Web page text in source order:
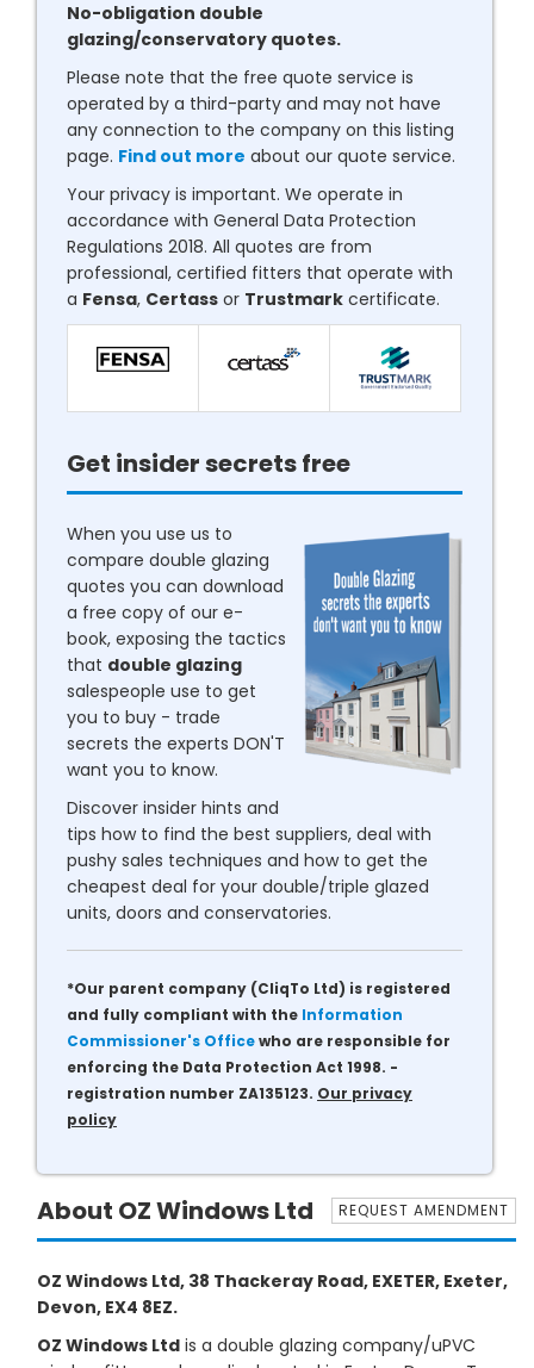
No-obligation double
glazing/conservatory quotes.
Please note that the free quote service is
operated by a third-party and may not have
any connection to the company on this listing
page. Find out more about our quote service.
Your privacy is important. We operate in
accordance with General Data Protection
Regulations 2018. All quotes are from
professional, certified fitters that operate with
a Fensa, Certass or Trustmark certificate.
Get insider secrets free
When you use us to
compare double glazing
quotes you can download
a free copy of our e-
book, exposing the tactics
that double glazing
salespeople use to get
you to buy - trade
secrets the experts DON'T
want you to know.
Discover insider hints and
tips how to find the best suppliers, deal with
pushy sales techniques and how to get the
cheapest deal for your double/triple glazed
units, doors and conservatories.
*Our parent company (CliqTo Ltd) is registered
and fully compliant with the Information
Commissioner's Officewho are responsible for
enforcing the Data Protection Act 1998. -
registration number ZA135123. Our privacy
policy
REQUEST AMENDMENT
About OZ Windows Ltd
OZ Windows Ltd, 38 Thackeray Road, EXETER, Exeter,
Devon, EX4 8EZ.
OZ Windows Ltd is a double glazing company/uPVC